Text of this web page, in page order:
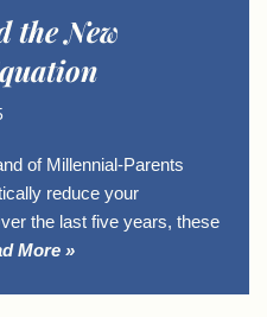
the New
of Millennial-Parents
reduce your
the last five years, these
More »